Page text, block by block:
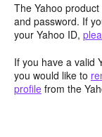
The Yahoo
and password. If
your Yahoo ID,
If you have a valid
you would like to
profile from the